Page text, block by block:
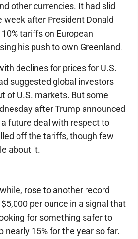
other currencies. It had slid
week after President Donald
tariffs on European
his push to own Greenland.
declines for prices for U.S.
suggested global investors
of U.S. markets. But some
after Trump announced
future deal with respect to
off the tariffs, though few
about it.
rose to another record
per ounce in a signal that
for something safer to
nearly 15% for the year so far.